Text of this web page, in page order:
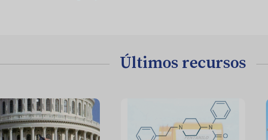
Últimos recursos